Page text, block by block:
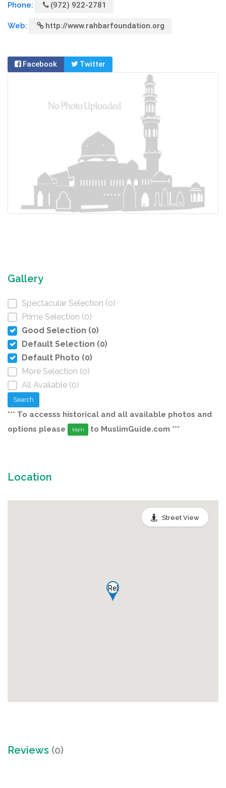
Phone: (972) 922-2781
Web: http://www.rahbarfoundation.org
Facebook Twitter
Gallery
Spectacular Selection (0)
Prime Selection (0)
Good Selection (0)
Default Selection (0)
Default Photo (0)
More Selection (0)
All Available (0)
Search
*** To accesss historical and all available photos and
options please
login to MuslimGuide.com ***
Location
Rel
Street View
Reviews (0)